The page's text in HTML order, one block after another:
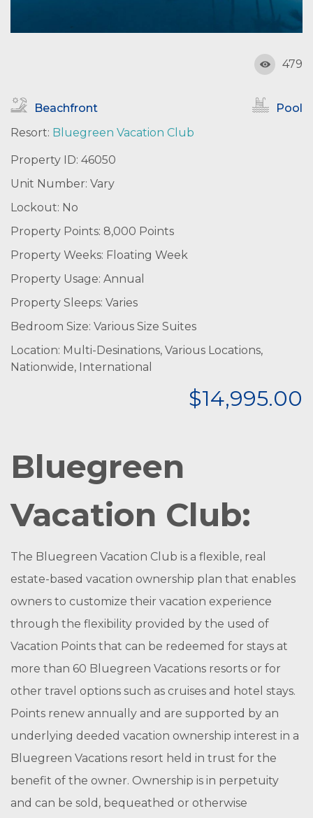
479
Beachfront
Pool
Resort: Bluegreen Vacation Club
Property ID: 46050
Unit Number: Vary
Lockout: No
Property Points: 8,000 Points
Property Weeks: Floating Week
Property Usage: Annual
Property Sleeps: Varies
Bedroom Size: Various Size Suites
Location: Multi-Desinations, Various Locations,
Nationwide, International
$14,995.00
Bluegreen
Vacation Club:
The Bluegreen Vacation Club is a flexible, real
estate-based vacation ownership plan that enables
owners to customize their vacation experience
through the flexibility provided by the used of
Vacation Points that can be redeemed for stays at
more than 60 Bluegreen Vacations resorts or for
other travel options such as cruises and hotel stays.
Points renew annually and are supported by an
underlying deeded vacation ownership interest in a
Bluegreen Vacations resort held in trust for the
benefit of the owner. Ownership is in perpetuity
and can be sold, bequeathed or otherwise